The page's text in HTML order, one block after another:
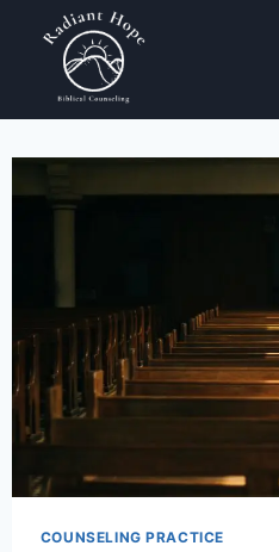
COUNSELING PRACTICE